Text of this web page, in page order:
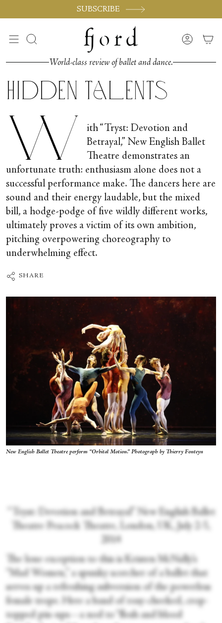
SUBSCRIBE
Search Account
World-class review of ballet and dance.
Hidden Talents
W
ith “Tryst: Devotion and
Betrayal,” New English Ballet
Theatre demonstrates an
unfortunate truth: enthusiasm alone does not a
successful performance make. The dancers here are
sound and their energy laudable, but the mixed
bill, a hodge-podge of five wildly different works,
ultimately proves a victim of its own ambition,
pitching overpowering choreography to
underwhelming effect.
SHARE
New English Ballet Theatre perform “Orbital Motion.” Photograph by Thierry Fonteyn
“Tryst: Devotion and Betrayal” New English Ballet
Theatre Peacock Theatre, London, UK, July 2-5,
2014
The lone exception to this is Kristen McNally’s
“Mad Women,” a spunky scorcher of a ballet that
serves up a refreshing subversion of the powerless
female trope. Here a band of rosy-cheeked, crop-
topped pin-ups—a nod to “flesh and blood